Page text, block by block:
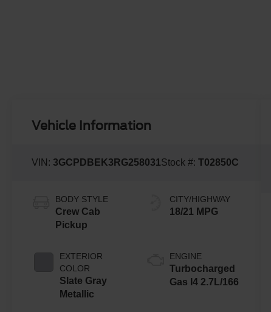
Vehicle Information
VIN: 3GCPDBEK3RG258031Stock #:T02850C
BODY STYLE
Crew Cab
Pickup
EXTERIOR
COLOR
Slate Gray
Metallic
CITY/HIGHWAY
18/21 MPG
ENGINE
Turbocharged
Gas I4 2.7L/166